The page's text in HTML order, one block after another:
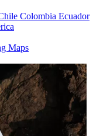
Colombia Ecuador
Maps